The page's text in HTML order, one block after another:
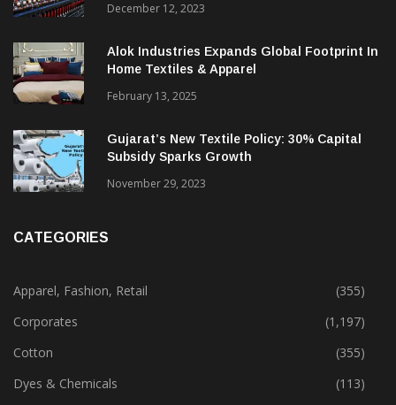
December 12, 2023
Alok Industries Expands Global Footprint In
Home Textiles & Apparel
February 13, 2025
Gujarat’s New Textile Policy: 30% Capital
Subsidy Sparks Growth
November 29, 2023
CATEGORIES
Apparel, Fashion, Retail
(355)
Corporates
(1,197)
Cotton
(355)
Dyes & Chemicals
(113)